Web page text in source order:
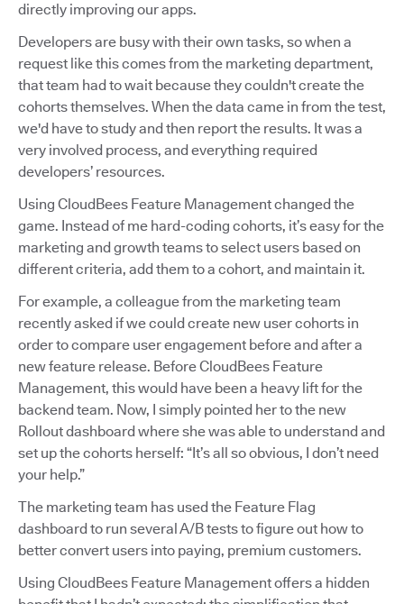
directly improving our apps.
Developers are busy with their own tasks, so when a
request like this comes from the marketing department,
that team had to wait because they couldn't create the
cohorts themselves. When the data came in from the test,
we'd have to study and then report the results. It was a
very involved process, and everything required
developers’ resources.
Using CloudBees Feature Management changed the
game. Instead of me hard-coding cohorts, it’s easy for the
marketing and growth teams to select users based on
different criteria, add them to a cohort, and maintain it.
For example, a colleague from the marketing team
recently asked if we could create new user cohorts in
order to compare user engagement before and after a
new feature release. Before CloudBees Feature
Management, this would have been a heavy lift for the
backend team. Now, I simply pointed her to the new
Rollout dashboard where she was able to understand and
set up the cohorts herself: “It’s all so obvious, I don’t need
your help.”
The marketing team has used the Feature Flag
dashboard to run several A/B tests to figure out how to
better convert users into paying, premium customers.
Using CloudBees Feature Management offers a hidden